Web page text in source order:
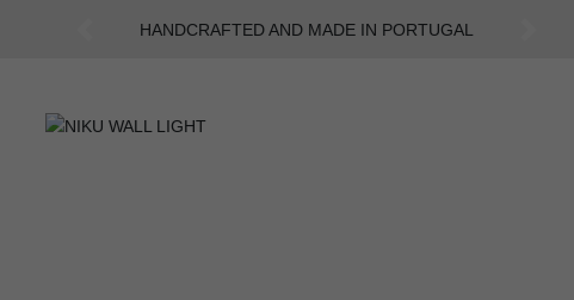
AN INTENSE WAY OF LIVING
Previous